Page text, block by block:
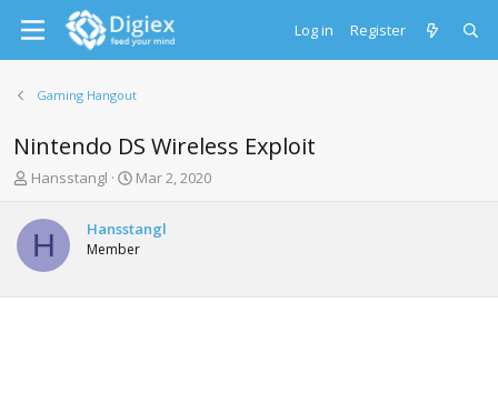
Log in Register
Gaming Hangout
Nintendo DS Wireless Exploit
T
r
e
a
d
s
Hansstangl
S
r
t
a
Mar 2, 2020
H Hansstangl
Member